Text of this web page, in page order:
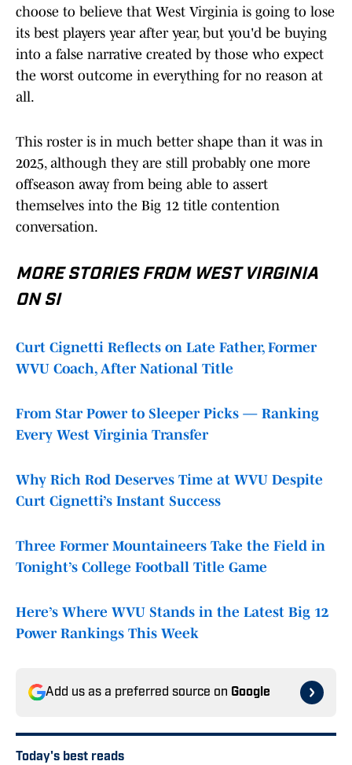
choose to believe that West Virginia is going to lose
its best players year after year, but you'd be buying
into a false narrative created by those who expect
the worst outcome in everything for no reason at
all.
This roster is in much better shape than it was in
2025, although they are still probably one more
offseason away from being able to assert
themselves into the Big 12 title contention
conversation.
MORE STORIES FROM WEST VIRGINIA
ON SI
Curt Cignetti Reflects on Late Father, Former
WVU Coach, After National Title
From Star Power to Sleeper Picks — Ranking
Every West Virginia Transfer
Why Rich Rod Deserves Time at WVU Despite
Curt Cignetti’s Instant Success
Three Former Mountaineers Take the Field in
Tonight’s College Football Title Game
Here’s Where WVU Stands in the Latest Big 12
Power Rankings This Week
Add us as a preferred source on Google
Today's best reads